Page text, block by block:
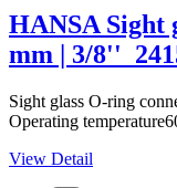
HANSA Sight
mm | 3/
Sight glass O-ring
Operating
View Detail